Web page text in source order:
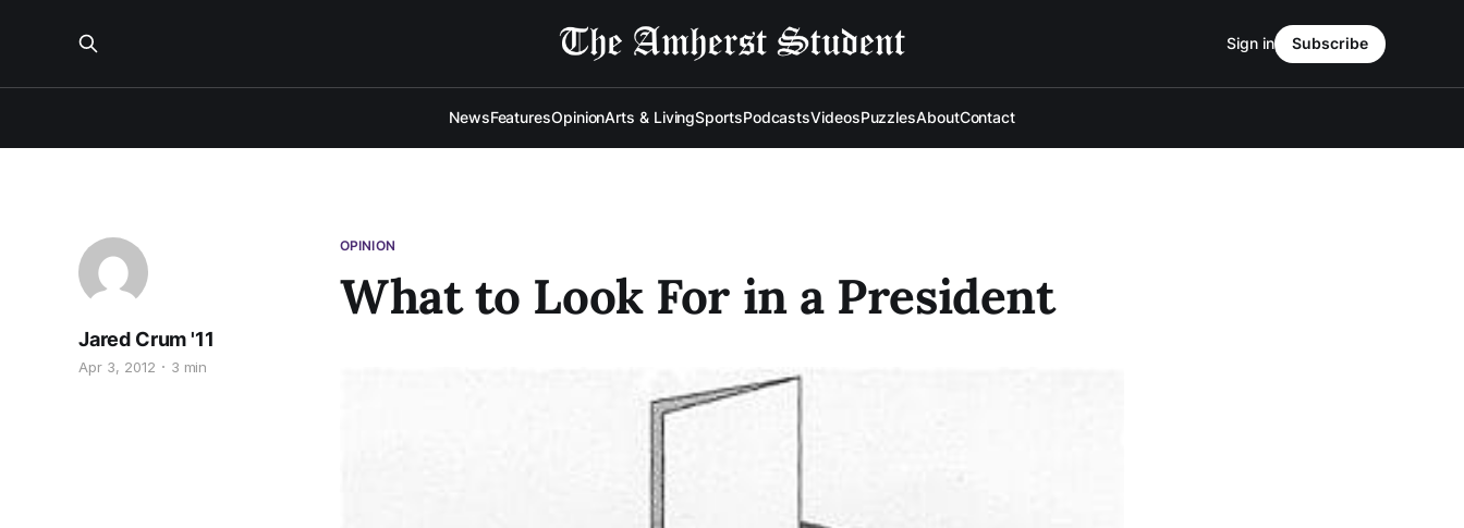
NewsFeaturesOpinionArts & LivingSportsPodcastsVideosPuzzlesAboutContact
Sign in Subscribe
OPINION
What to Look For in a President
Jared Crum '11
Apr 3, 2012 3 min